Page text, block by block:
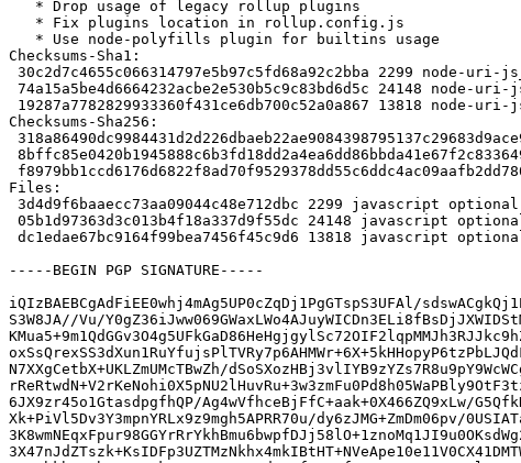
Checksums-Sha1:
Checksums-Sha256:
Files:
-----BEGIN PGP SIGNATURE-----
iQIzBAEBCgAdFiEE0whj4mAg5UP0cZqDj1PgGTspS3UFAl/
S3W8JA//Vu/
N7XXgCetbX+UKLZmUMcTBwZh/
6JX9zr45o1GtasdpgfhQP/Ag4wVfhceBjFfC+aak+0X466ZQ9xLw/
Xk+PiVl5Dv3Y3mpnYRLx9z9mgh5APRR70u/dy6zJMG+ZmDm06pv/